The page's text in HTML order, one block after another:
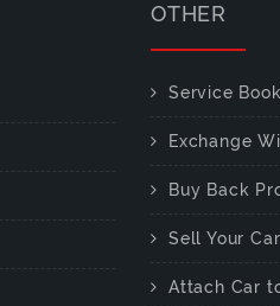
OTHER
Service
Exchange
Buy Back
Sell Your Car
Attach Car